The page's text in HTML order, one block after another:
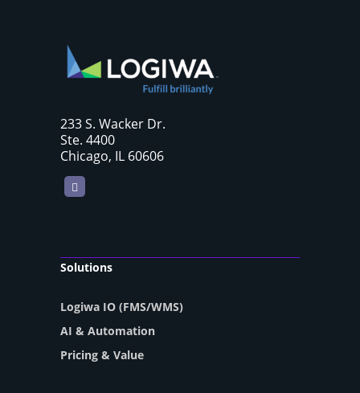
233 S. Wacker Dr.
Ste. 4400
Chicago, IL 60606
LinkedIn
Solutions
Logiwa IO (FMS/WMS)
AI & Automation
Pricing & Value